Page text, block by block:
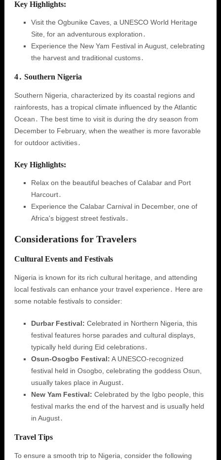
Key Highlights:
Visit the Ogbunike Caves, a UNESCO World Heritage
Site, for an adventurous exploration․
Experience the New Yam Festival in August, celebrating
the harvest and traditional customs․
4․ Southern Nigeria
Southern Nigeria, characterized by its coastal regions and
rainforests, has a tropical climate influenced by the Atlantic
Ocean․ The best time to visit is during the dry season from
December to February, when the weather is more favorable
for outdoor activities․
Key Highlights:
Relax on the beautiful beaches of Calabar and Port
Harcourt․
Experience the Calabar Carnival in December, one of
Africa's biggest street festivals․
Considerations for Travelers
Cultural Events and Festivals
Nigeria is known for its rich cultural heritage, and attending
local festivals can enhance your travel experience․ Here are
some notable festivals to consider:
Durbar Festival: Celebrated in Northern Nigeria, this
festival features horse parades and cultural displays,
typically held during Eid celebrations․
Osun-Osogbo Festival: A UNESCO-recognized
festival held in Osogbo, celebrating the goddess Osun,
usually takes place in August․
New Yam Festival: Celebrated by the Igbo people, this
festival marks the end of the harvest and is usually held
in August․
Travel Tips
To ensure a smooth trip to Nigeria, consider the following